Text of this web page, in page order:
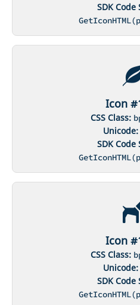
SDK Code
Icon
CSS Class:
Unicode:
SDK Code
Icon
CSS Class:
Unicode:
SDK Code